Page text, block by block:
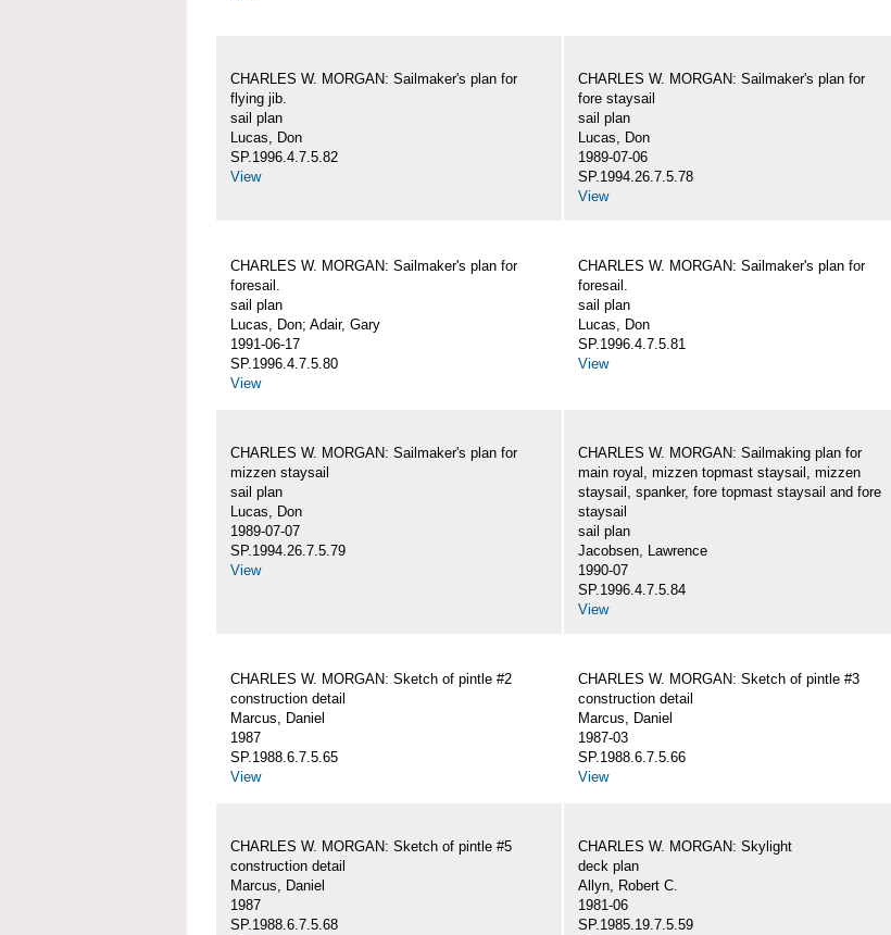
CHARLES W. MORGAN: Sailmaker's plan for
flying jib.
sail plan
Lucas, Don
SP.1996.4.7.5.82
View
CHARLES W. MORGAN: Sailmaker's plan for
fore staysail
sail plan
Lucas, Don
1989-07-06
SP.1994.26.7.5.78
View
CHARLES W. MORGAN: Sailmaker's plan for
foresail.
sail plan
Lucas, Don; Adair, Gary
1991-06-17
SP.1996.4.7.5.80
View
CHARLES W. MORGAN: Sailmaker's plan for
foresail.
sail plan
Lucas, Don
SP.1996.4.7.5.81
View
CHARLES W. MORGAN: Sailmaker's plan for
mizzen staysail
sail plan
Lucas, Don
1989-07-07
SP.1994.26.7.5.79
View
CHARLES W. MORGAN: Sailmaking plan for
main royal, mizzen topmast staysail, mizzen
staysail, spanker, fore topmast staysail and fore
staysail
sail plan
Jacobsen, Lawrence
1990-07
SP.1996.4.7.5.84
View
CHARLES W. MORGAN: Sketch of pintle #2
construction detail
Marcus, Daniel
1987
SP.1988.6.7.5.65
View
CHARLES W. MORGAN: Sketch of pintle #3
construction detail
Marcus, Daniel
1987-03
SP.1988.6.7.5.66
View
CHARLES W. MORGAN: Sketch of pintle #5
construction detail
Marcus, Daniel
1987
SP.1988.6.7.5.68
CHARLES W. MORGAN: Skylight
deck plan
Allyn, Robert C.
1981-06
SP.1985.19.7.5.59